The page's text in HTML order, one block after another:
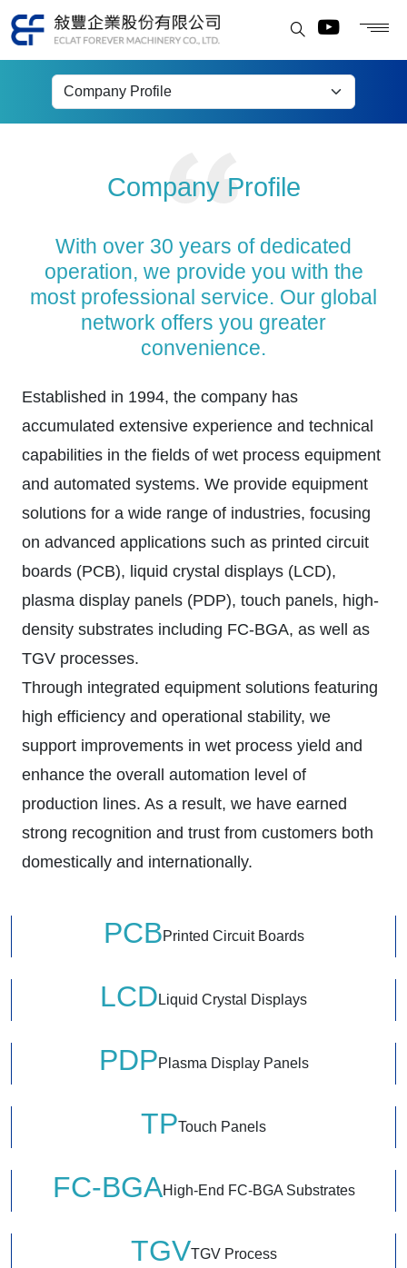
Company Profile
Company Profile
With over 30 years of dedicated
operation, we provide you with the
most professional service. Our global
network offers you greater
convenience.
Established in 1994, the company has
accumulated extensive experience and technical
capabilities in the fields of wet process equipment
and automated systems. We provide equipment
solutions for a wide range of industries, focusing
on advanced applications such as printed circuit
boards (PCB), liquid crystal displays (LCD),
plasma display panels (PDP), touch panels, high-
density substrates including FC-BGA, as well as
TGV processes.
Through integrated equipment solutions featuring
high efficiency and operational stability, we
support improvements in wet process yield and
enhance the overall automation level of
production lines. As a result, we have earned
strong recognition and trust from customers both
domestically and internationally.
PCBPrinted Circuit Boards
LCD Liquid Crystal Displays
PDPPlasma Display Panels
TPTouch Panels
FC-BGAHigh-End FC-BGA Substrates
TGVTGV Process